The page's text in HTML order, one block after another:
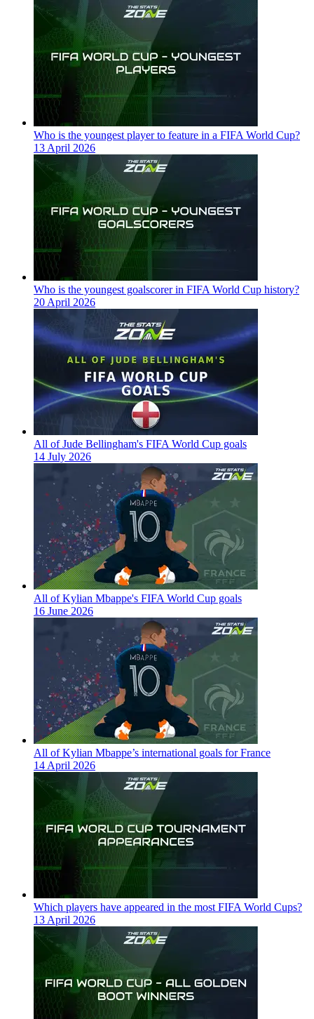
Who is the youngest player to feature in a FIFA World Cup?
13 April 2026
Who is the youngest goalscorer in FIFA World Cup history?
20 April 2026
All of Jude Bellingham's FIFA World Cup goals
14 July 2026
All of Kylian Mbappe's FIFA World Cup goals
16 June 2026
All of Kylian Mbappe’s international goals for France
14 April 2026
Which players have appeared in the most FIFA World Cups?
13 April 2026